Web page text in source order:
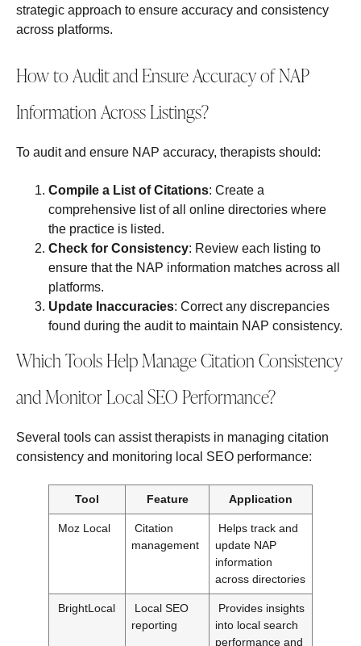
strategic approach to ensure accuracy and consistency
across platforms.
How to Audit and Ensure Accuracy of NAP
Information Across Listings?
To audit and ensure NAP accuracy, therapists should:
Compile a List of Citations: Create a
comprehensive list of all online directories where
the practice is listed.
Check for Consistency: Review each listing to
ensure that the NAP information matches across all
platforms.
Update Inaccuracies: Correct any discrepancies
found during the audit to maintain NAP consistency.
Which Tools Help Manage Citation Consistency
and Monitor Local SEO Performance?
Several tools can assist therapists in managing citation
consistency and monitoring local SEO performance:
Tool Feature Application
Moz Local
Citation
management
Helps track and
update NAP
information
across directories
BrightLocal
Local SEO
reporting
Provides insights
into local search
performance and